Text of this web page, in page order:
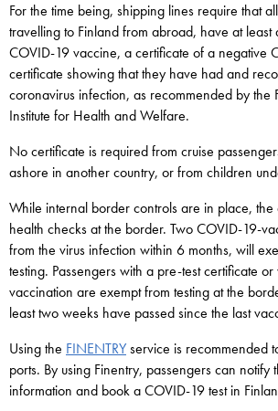
For the time being, shipping lines require that
travelling to Finland from abroad, have at least
COVID-19 vaccine, a certificate of a negative
certificate showing that they have had and
coronavirus infection, as recommended by the
Institute for Health and Welfare.
No certificate is required from cruise
ashore in another country, or from children
While internal border controls are in place, the
health checks at the border. Two COVID-19-
from the virus infection within 6 months, will
testing. Passengers with a pre-test certificate
vaccination are exempt from testing at the
least two weeks have passed since the last
Using the FINENTRYservice is recommended
ports. By using Finentry, passengers can notify
information and book a COVID-19 test in